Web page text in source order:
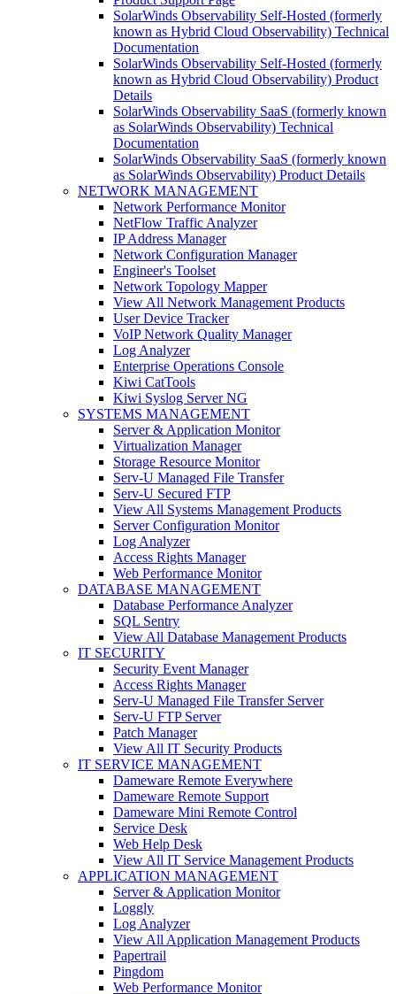
SolarWinds Observability Self-Hosted (formerly
known as Hybrid Cloud Observability) Technical
Documentation
SolarWinds Observability Self-Hosted (formerly
known as Hybrid Cloud Observability) Product
Details
SolarWinds Observability SaaS (formerly known
as SolarWinds Observability) Technical
Documentation
SolarWinds Observability SaaS (formerly known
as SolarWinds Observability) Product Details
NETWORK MANAGEMENT
Network Performance Monitor
NetFlow Traffic Analyzer
IP Address Manager
Network Configuration Manager
Engineer's Toolset
Network Topology Mapper
View All Network Management Products
User Device Tracker
VoIP Network Quality Manager
Log Analyzer
Enterprise Operations Console
Kiwi CatTools
Kiwi Syslog Server NG
SYSTEMS MANAGEMENT
Server & Application Monitor
Virtualization Manager
Storage Resource Monitor
Serv-U Managed File Transfer
Serv-U Secured FTP
View All Systems Management Products
Server Configuration Monitor
Log Analyzer
Access Rights Manager
Web Performance Monitor
DATABASE MANAGEMENT
Database Performance Analyzer
SQL Sentry
View All Database Management Products
IT SECURITY
Security Event Manager
Access Rights Manager
Serv-U Managed File Transfer Server
Serv-U FTP Server
Patch Manager
View All IT Security Products
IT SERVICE MANAGEMENT
Dameware Remote Everywhere
Dameware Remote Support
Dameware Mini Remote Control
Service Desk
Web Help Desk
View All IT Service Management Products
APPLICATION MANAGEMENT
Server & Application Monitor
Loggly
Log Analyzer
View All Application Management Products
Papertrail
Pingdom
Web Performance Monitor